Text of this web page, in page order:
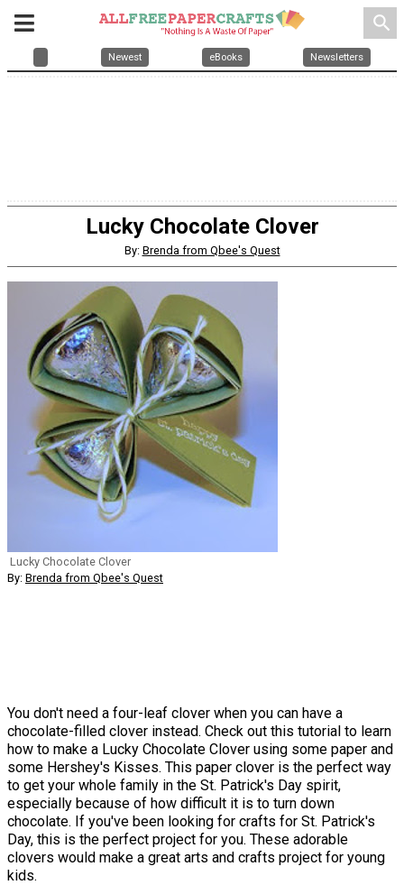
search
Newest eBooks Newsletters
Lucky Chocolate Clover
By: Brenda from Qbee's Quest
Lucky Chocolate Clover
By: Brenda from Qbee's Quest
You don't need a four-leaf clover when you can have a
chocolate-filled clover instead. Check out this tutorial to learn
how to make a Lucky Chocolate Clover using some paper and
some Hershey's Kisses. This paper clover is the perfect way
to get your whole family in the St. Patrick's Day spirit,
especially because of how difficult it is to turn down
chocolate. If you've been looking for crafts for St. Patrick's
Day, this is the perfect project for you. These adorable
clovers would make a great arts and crafts project for young
kids.